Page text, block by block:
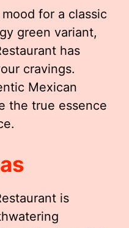
for a classic
green variant,
has
cravings.
Mexican
the true essence
is